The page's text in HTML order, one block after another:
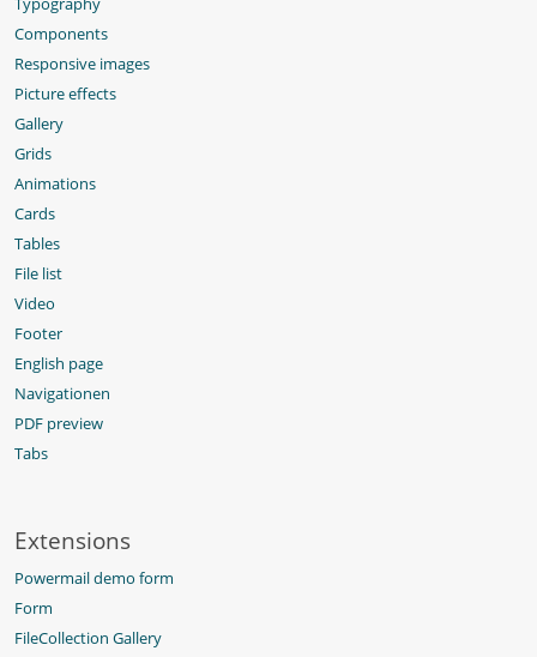
Components
Responsive images
Picture effects
Gallery
Grids
Animations
Cards
Tables
File list
Video
Footer
English page
Navigationen
PDF preview
Tabs
Extensions
Powermail demo form
Form
FileCollection Gallery